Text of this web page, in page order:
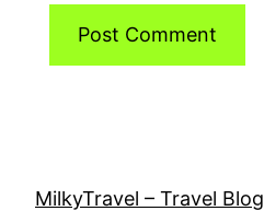
MilkyTravel – Travel Blog